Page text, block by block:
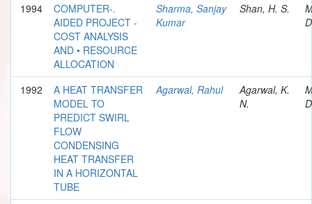
1994
COMPUTER-.
AIDED PROJECT -
COST ANALYSIS
AND • RESOURCE
ALLOCATION
Sharma, Sanjay
Kumar
Shan, H. S.
1992
A HEAT TRANSFER
MODEL TO
PREDICT SWIRL
FLOW
CONDENSING
HEAT TRANSFER
IN A HORIZONTAL
TUBE
Agarwal, Rahul
Agarwal, K.
N.